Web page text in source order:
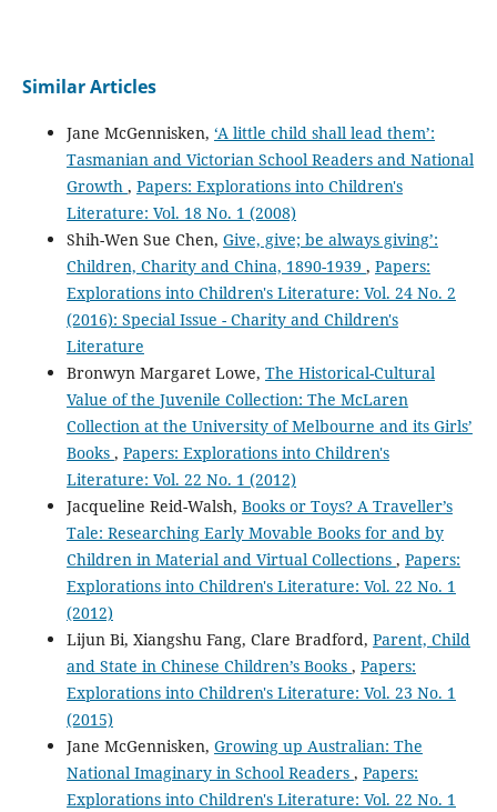
Similar Articles
Jane McGennisken, ‘A little child shall lead them’:
Tasmanian and Victorian School Readers and National
Growth , Papers: Explorations into Children's
Literature: Vol. 18 No. 1 (2008)
Shih-Wen Sue Chen, Give, give; be always giving’:
Children, Charity and China, 1890-1939 , Papers:
Explorations into Children's Literature: Vol. 24 No. 2
(2016): Special Issue - Charity and Children's
Literature
Bronwyn Margaret Lowe, The Historical-Cultural
Value of the Juvenile Collection: The McLaren
Collection at the University of Melbourne and its Girls’
Books , Papers: Explorations into Children's
Literature: Vol. 22 No. 1 (2012)
Jacqueline Reid-Walsh, Books or Toys? A Traveller’s
Tale: Researching Early Movable Books for and by
Children in Material and Virtual Collections , Papers:
Explorations into Children's Literature: Vol. 22 No. 1
(2012)
Lijun Bi, Xiangshu Fang, Clare Bradford, Parent, Child
and State in Chinese Children’s Books , Papers:
Explorations into Children's Literature: Vol. 23 No. 1
(2015)
Jane McGennisken, Growing up Australian: The
National Imaginary in School Readers , Papers:
Explorations into Children's Literature: Vol. 22 No. 1